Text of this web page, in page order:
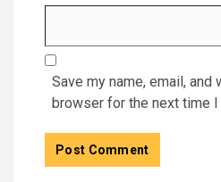
Save my name, email, and
browser for the next time I